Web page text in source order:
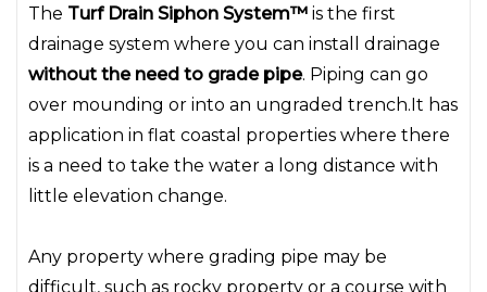
The Turf Drain Siphon System™is the first
drainage system where you can install drainage
without the need to grade pipe. Piping can go
over mounding or into an ungraded trench.It has
application in flat coastal properties where there
is a need to take the water a long distance with
little elevation change.
Any property where grading pipe may be
difficult, such as rocky property or a course with